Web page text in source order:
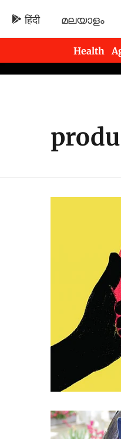
हिंदी മലയാളം
Health